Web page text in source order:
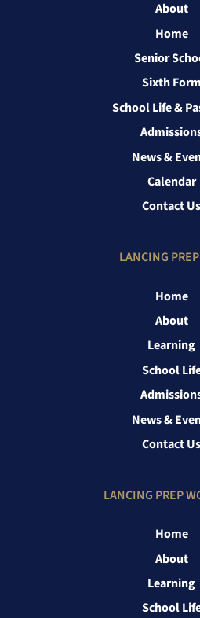
About
Home
Senior
Sixth Form
School Life &
News &
Calendar
Contact Us
LANCING
Home
About
Learning
School
News &
Contact Us
LANCING PREP
Home
About
Learning
School